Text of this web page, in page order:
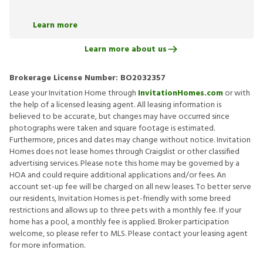
Learn more
Learn more about us
Brokerage License Number: BO2032357
Lease your Invitation Home through InvitationHomes.comor with
the help of a licensed leasing agent. All leasing information is
believed to be accurate, but changes may have occurred since
photographs were taken and square footage is estimated.
Furthermore, prices and dates may change without notice. Invitation
Homes does not lease homes through Craigslist or other classified
advertising services. Please note this home may be governed by a
HOA and could require additional applications and/or fees. An
account set-up fee will be charged on all new leases. To better serve
our residents, Invitation Homes is pet-friendly with some breed
restrictions and allows up to three pets with a monthly fee. If your
home has a pool, a monthly fee is applied. Broker participation
welcome, so please refer to MLS. Please contact your leasing agent
for more information.